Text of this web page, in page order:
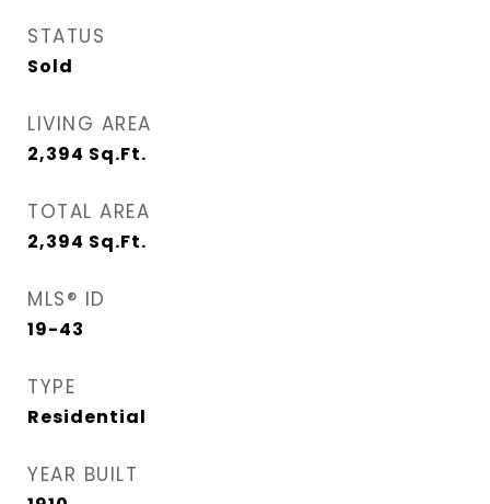
STATUS
Sold
LIVING AREA
2,394 Sq.Ft.
TOTAL AREA
2,394 Sq.Ft.
MLS® ID
19-43
TYPE
Residential
YEAR BUILT